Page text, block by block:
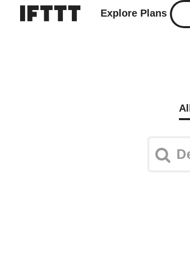
Explore Plans
All